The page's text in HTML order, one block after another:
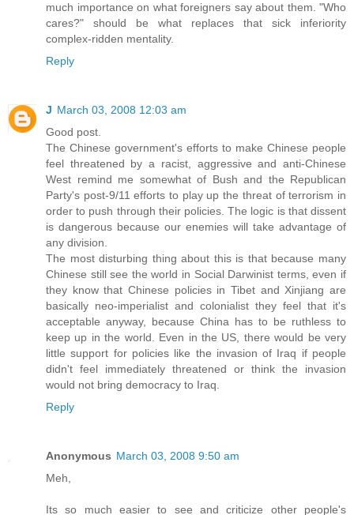
much importance on what foreigners say about them. "Who
cares?" should be what replaces that sick inferiority
complex-ridden mentality.
Reply
J March 03, 2008 12:03 am
Good post.
The Chinese government's efforts to make Chinese people
feel threatened by a racist, aggressive and anti-Chinese
West remind me somewhat of Bush and the Republican
Party's post-9/11 efforts to play up the threat of terrorism in
order to push through their policies. The logic is that dissent
is dangerous because our enemies will take advantage of
any division.
The most disturbing thing about this is that because many
Chinese still see the world in Social Darwinist terms, even if
they know that Chinese policies in Tibet and Xinjiang are
basically neo-imperialist and colonialist they feel that it's
acceptable anyway, because China has to be ruthless to
keep up in the world. Even in the US, there would be very
little support for policies like the invasion of Iraq if people
didn't feel immediately threatened or think the invasion
would not bring democracy to Iraq.
Reply
Anonymous March 03, 2008 9:50 am
Meh,
Its so much easier to see and criticize other people's